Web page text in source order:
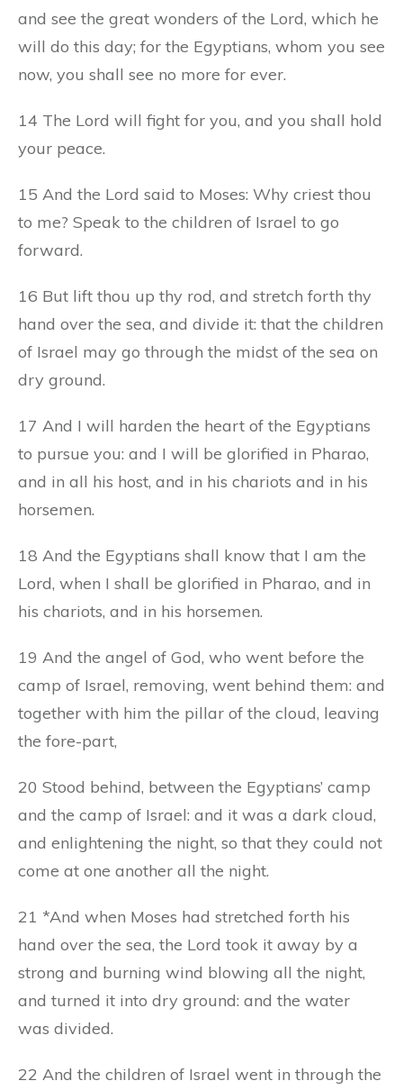
and see the great wonders of the Lord, which he
will do this day; for the Egyptians, whom you see
now, you shall see no more for ever.
14 The Lord will fight for you, and you shall hold
your peace.
15 And the Lord said to Moses: Why criest thou
to me? Speak to the children of Israel to go
forward.
16 But lift thou up thy rod, and stretch forth thy
hand over the sea, and divide it: that the children
of Israel may go through the midst of the sea on
dry ground.
17 And I will harden the heart of the Egyptians
to pursue you: and I will be glorified in Pharao,
and in all his host, and in his chariots and in his
horsemen.
18 And the Egyptians shall know that I am the
Lord, when I shall be glorified in Pharao, and in
his chariots, and in his horsemen.
19 And the angel of God, who went before the
camp of Israel, removing, went behind them: and
together with him the pillar of the cloud, leaving
the fore-part,
20 Stood behind, between the Egyptians’ camp
and the camp of Israel: and it was a dark cloud,
and enlightening the night, so that they could not
come at one another all the night.
21 *And when Moses had stretched forth his
hand over the sea, the Lord took it away by a
strong and burning wind blowing all the night,
and turned it into dry ground: and the water
was divided.
22 And the children of Israel went in through the